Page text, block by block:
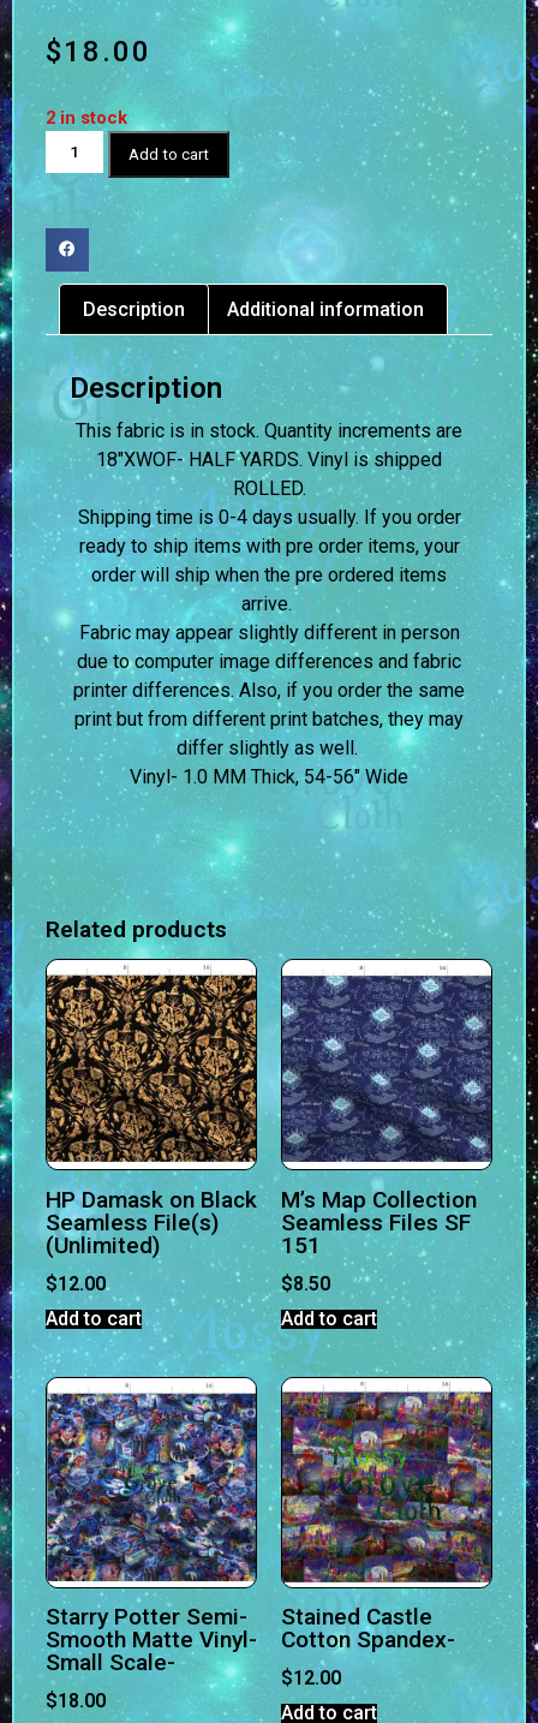
$18.00
2 in stock
Add to cart
Description Additional information
Description
This fabric is in stock. Quantity increments are
18″XWOF- HALF YARDS. Vinyl is shipped
ROLLED.
Shipping time is 0-4 days usually. If you order
ready to ship items with pre order items, your
order will ship when the pre ordered items
arrive.
Fabric may appear slightly different in person
due to computer image differences and fabric
printer differences. Also, if you order the same
print but from different print batches, they may
differ slightly as well.
Vinyl- 1.0 MM Thick, 54-56″ Wide
Related products
HP Damask on Black
Seamless File(s)
(Unlimited)
$12.00
Add to cart
M’s Map Collection
Seamless Files SF
151
$8.50
Add to cart
Starry Potter Semi-
Smooth Matte Vinyl-
Small Scale-
$18.00
Stained Castle
Cotton Spandex-
$12.00
Add to cart